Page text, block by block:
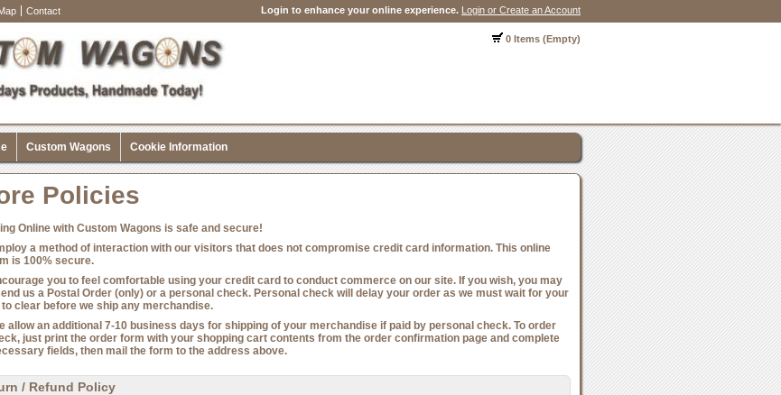
Contact Login to enhance your online experience. Login or Create an Account
0 Items (Empty)
Custom Wagons Cookie Information
Policies
Online with Custom Wagons is safe and secure!
a method of interaction with our visitors that does not compromise credit card information. This online
is 100% secure.
you to feel comfortable using your credit card to conduct commerce on our site. If you wish, you may
us a Postal Order (only) or a personal check. Personal check will delay your order as we must wait for your
clear before we ship any merchandise.
allow an additional 7-10 business days for shipping of your merchandise if paid by personal check. To order
just print the order form with your shopping cart contents from the order confirmation page and complete
fields, then mail the form to the address above.
/ Refund Policy